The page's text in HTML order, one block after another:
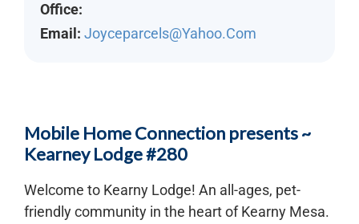
Office:
Email: Joyceparcels@yahoo.com
Mobile Home Connection presents ~
Kearney Lodge #280
Welcome to Kearny Lodge! An all-ages, pet-
friendly community in the heart of Kearny Mesa.